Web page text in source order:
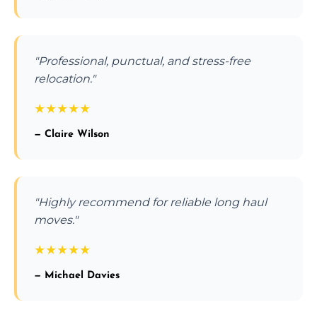
"Professional, punctual, and stress-free
relocation."
★★★★★
— Claire Wilson
"Highly recommend for reliable long haul
moves."
★★★★★
— Michael Davies